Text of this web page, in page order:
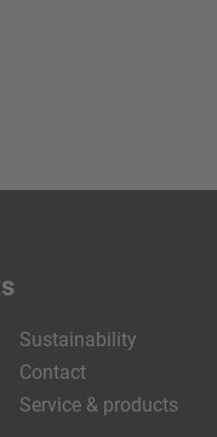
Sustainability
Contact
Service & products